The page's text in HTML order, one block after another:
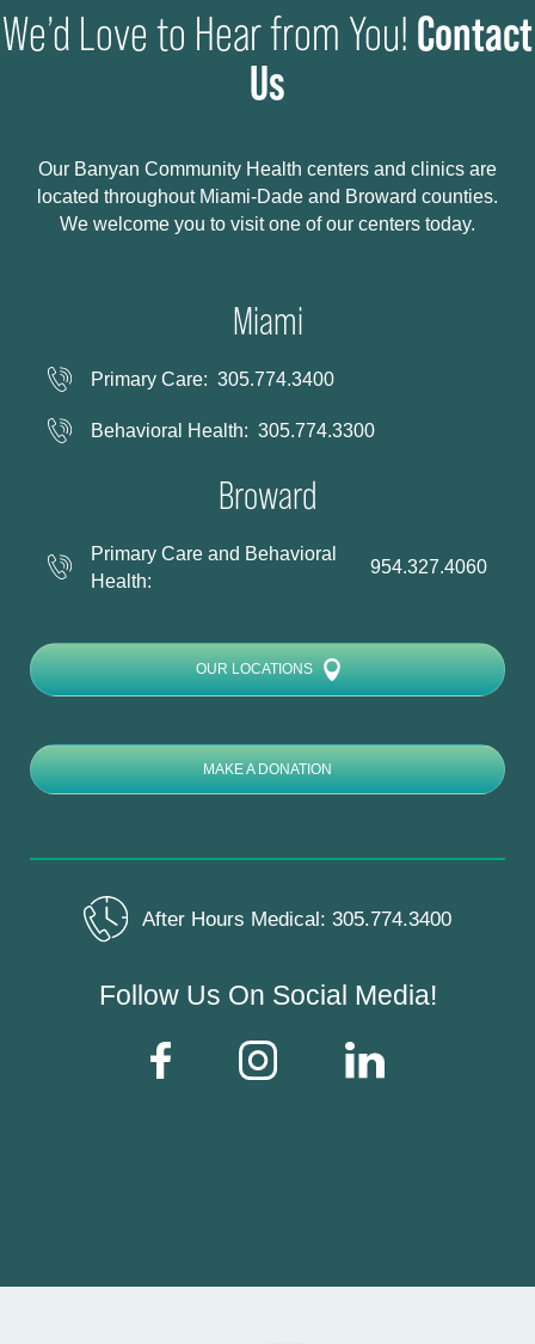
We’d Love to Hear from You! Contact
Us
Our Banyan Community Health centers and clinics are
located throughout Miami-Dade and Broward counties.
We welcome you to visit one of our centers today.
Miami
Primary Care: 305.774.3400
Behavioral Health: 305.774.3300
Broward
Primary Care and Behavioral
Health:
954.327.4060
OUR LOCATIONS
MAKE A DONATION
After Hours Medical:305.774.3400
Follow Us On Social Media!